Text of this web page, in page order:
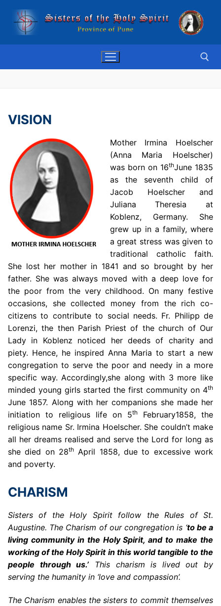
content
VISION
Mother Irmina Hoelscher
(Anna Maria Hoelscher)
was born on 16thJune 1835
as the seventh child of
Jacob Hoelscher and
Juliana Theresia at
Koblenz, Germany. She
grew up in a family, where
a great stress was given to
traditional catholic faith.
She lost her mother in 1841 and so brought by her
father. She was always moved with a deep love for
the poor from the very childhood. On many festive
occasions, she collected money from the rich co-
citizens to contribute to social needs. Fr. Philipp de
Lorenzi, the then Parish Priest of the church of Our
Lady in Koblenz noticed her deeds of charity and
piety. Hence, he inspired Anna Maria to start a new
congregation to serve the poor and needy in a more
specific way. Accordingly,she along with 3 more like
minded young girls started the first community on 4th
June 1857. Along with her companions she made her
initiation to religious life on 5th
February1858, the
religious name Sr. Irmina Hoelscher. She couldn’t make
all her dreams realised and serve the Lord for long as
she died on 28th April 1858, due to excessive work
and poverty.
CHARISM
Sisters of the Holy Spirit follow the Rules of St.
Augustine. The Charism of our congregation is ‘to be a
living community in the Holy Spirit, and to make the
working of the Holy Spirit in this world tangible to the
people through us.’ This charism is lived out by
serving the humanity in ‘love and compassion’.
The Charism enables the sisters to commit themselves